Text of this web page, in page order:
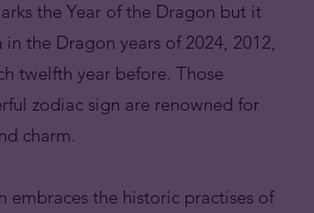
the Year of the Dragon but it
the Dragon years of 2024, 2012,
twelfth year before. Those
zodiac sign are renowned for
charm.
embraces the historic practises of